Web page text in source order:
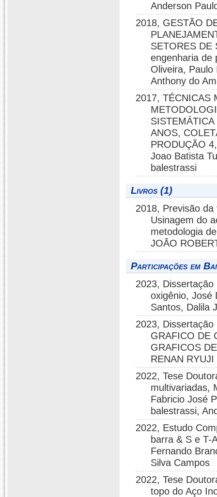
Anderson
2018, GESTÃO
SETORES DE
engenharia de
Oliveira,
Anthony do
2017, TÉCNICAS
ANOS,
PRODUÇÃO
Joao Batista
balestrassi
Livros (1)
2018, Previsão
Usinagem do
metodologia
JOÃO
Participações em
2023,
oxigênio, José
Santos, Dalila
2023,
GRAFICO DE
GRAFICOS
RENAN
2022, Tese
multivariadas,
Fabricio José
balestrassi,
2022, Estudo
barra & S e T-
Fernando
Silva Campos
2022, Tese
topo do Aço